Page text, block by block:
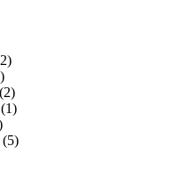
(2)
(1)
(5)